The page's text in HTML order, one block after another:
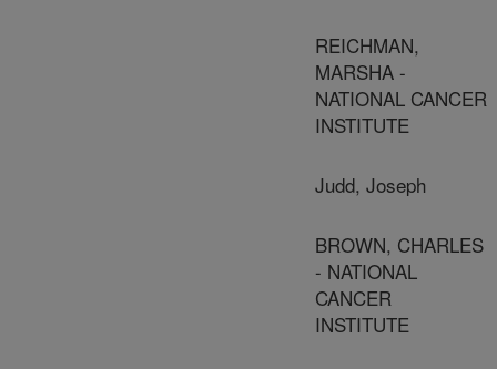
REICHMAN,
MARSHA -
NATIONAL CANCER
INSTITUTE
Judd, Joseph
BROWN, CHARLES
- NATIONAL
CANCER
INSTITUTE